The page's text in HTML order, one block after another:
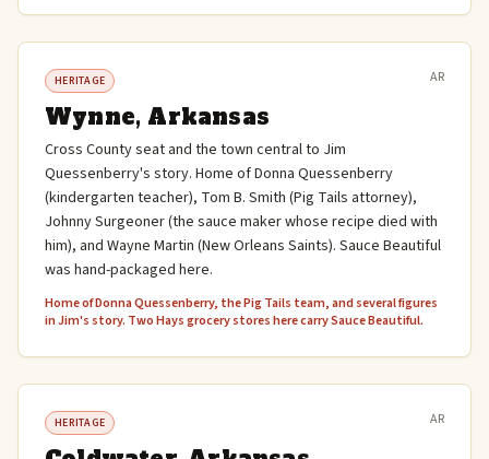
HERITAGE AR
Wynne, Arkansas
Cross County seat and the town central to Jim
Quessenberry's story. Home of Donna Quessenberry
(kindergarten teacher), Tom B. Smith (Pig Tails attorney),
Johnny Surgeoner (the sauce maker whose recipe died with
him), and Wayne Martin (New Orleans Saints). Sauce Beautiful
was hand-packaged here.
Home of Donna Quessenberry, the Pig Tails team, and several figures
in Jim's story. Two Hays grocery stores here carry Sauce Beautiful.
HERITAGE AR